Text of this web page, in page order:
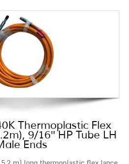
Thermoplastic Flex
9/16″ HP Tube LH
Ends